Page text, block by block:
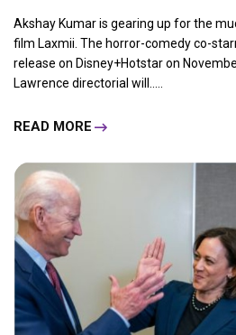
Akshay Kumar is gearing up for the
film Laxmii. The horror-comedy co-
release on Disney+Hotstar on
Lawrence directorial will.....
READ MORE